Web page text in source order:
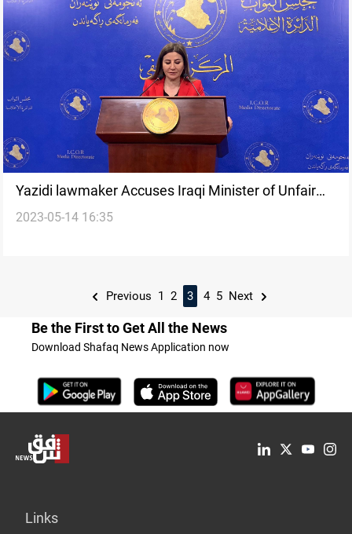
Yazidi lawmaker Accuses Iraqi Minister of Unfair
Treatment, "Cheap Blackmail" of Displaced Persons
2023-05-14 16:35
Previous 1 2 3 4 5 Next
Be the First to Get All the News
Download Shafaq News Application now
Links